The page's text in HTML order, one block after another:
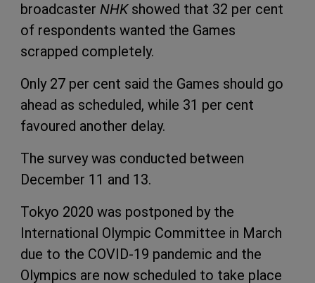
broadcaster NHKshowed that 32 per cent
of respondents wanted the Games
scrapped completely.
Only 27 per cent said the Games should go
ahead as scheduled, while 31 per cent
favoured another delay.
The survey was conducted between
December 11 and 13.
Tokyo 2020 was postponed by the
International Olympic Committee in March
due to the COVID-19 pandemic and the
Olympics are now scheduled to take place